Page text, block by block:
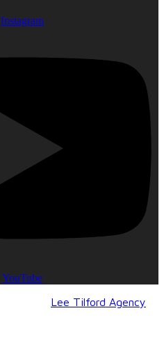
Instagram
YouTube
Lee Tilford Agency